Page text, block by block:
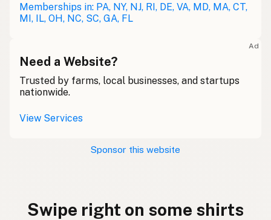
Memberships in: PA, NY, NJ, RI, DE, VA, MD, MA, CT,
MI, IL, OH, NC, SC, GA, FL
Ad
Need a Website?
Trusted by farms, local businesses, and startups
nationwide.
View Services
Sponsor this website
Swipe right on some shirts